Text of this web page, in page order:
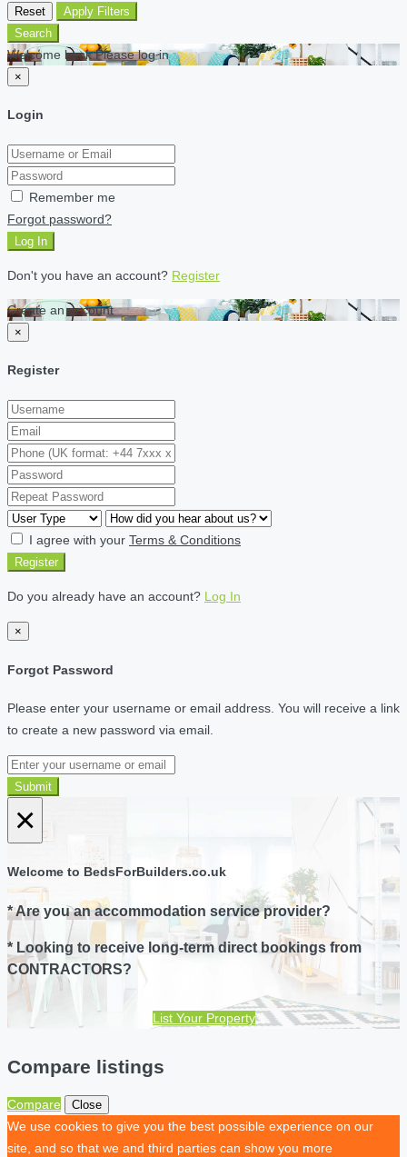
Reset
Apply Filters
Search
Welcome back Please log in
×
Login
Remember me
Forgot password?
Log In
Don't you have an account? Register
Create an account
×
Register
I agree with your Terms & Conditions
Register
Do you already have an account? Log In
×
Forgot Password
Please enter your username or email address. You will receive a link
to create a new password via email.
Submit
×
Welcome to BedsForBuilders.co.uk
* Are you an accommodation service provider?
* Looking to receive long-term direct bookings from
CONTRACTORS?
List Your Property
Compare listings
Compare Close
We use cookies to give you the best possible experience on our
site, and so that we and third parties can show you more